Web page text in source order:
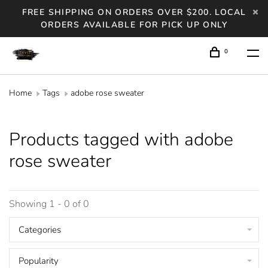
FREE SHIPPING ON ORDERS OVER $200. LOCAL
ORDERS AVAILABLE FOR PICK UP ONLY
0
Home Tags adobe rose sweater
Products tagged with adobe
rose sweater
Showing 1 - 0 of 0
Categories
Popularity